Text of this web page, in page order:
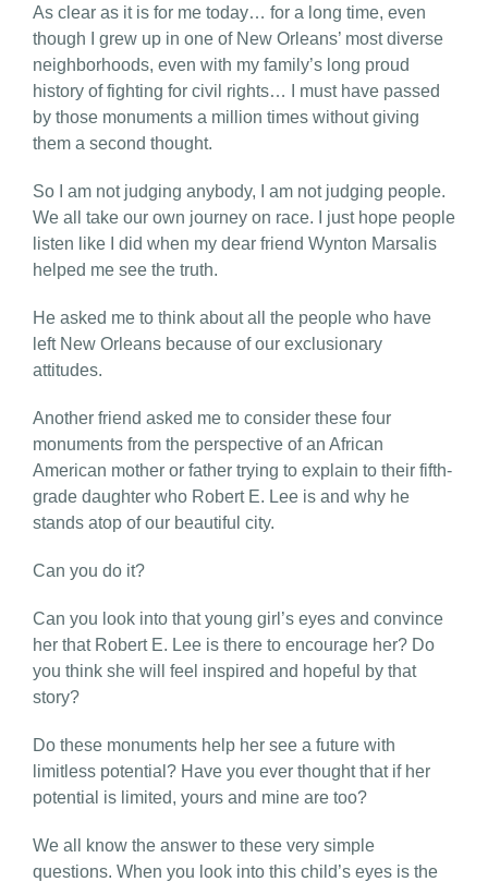
As clear as it is for me today… for a long time, even
though I grew up in one of New Orleans’ most diverse
neighborhoods, even with my family’s long proud
history of fighting for civil rights… I must have passed
by those monuments a million times without giving
them a second thought.
So I am not judging anybody, I am not judging people.
We all take our own journey on race. I just hope people
listen like I did when my dear friend Wynton Marsalis
helped me see the truth.
He asked me to think about all the people who have
left New Orleans because of our exclusionary
attitudes.
Another friend asked me to consider these four
monuments from the perspective of an African
American mother or father trying to explain to their fifth-
grade daughter who Robert E. Lee is and why he
stands atop of our beautiful city.
Can you do it?
Can you look into that young girl’s eyes and convince
her that Robert E. Lee is there to encourage her? Do
you think she will feel inspired and hopeful by that
story?
Do these monuments help her see a future with
limitless potential? Have you ever thought that if her
potential is limited, yours and mine are too?
We all know the answer to these very simple
questions. When you look into this child’s eyes is the